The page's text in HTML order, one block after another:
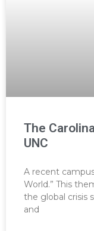
The
UNC
A recent
World.” This
the global crisis
and